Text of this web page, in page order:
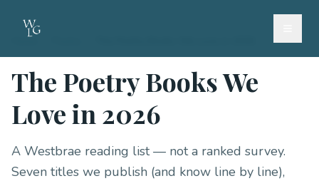
Home
The Poetry Books We
Love in 2026
A Westbrae reading list — not a ranked survey.
Seven titles we publish (and know line by line),